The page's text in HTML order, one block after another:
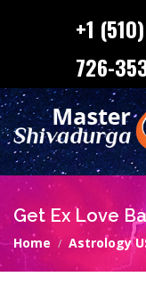
+1
726-
Get Ex Love
Home Astrology